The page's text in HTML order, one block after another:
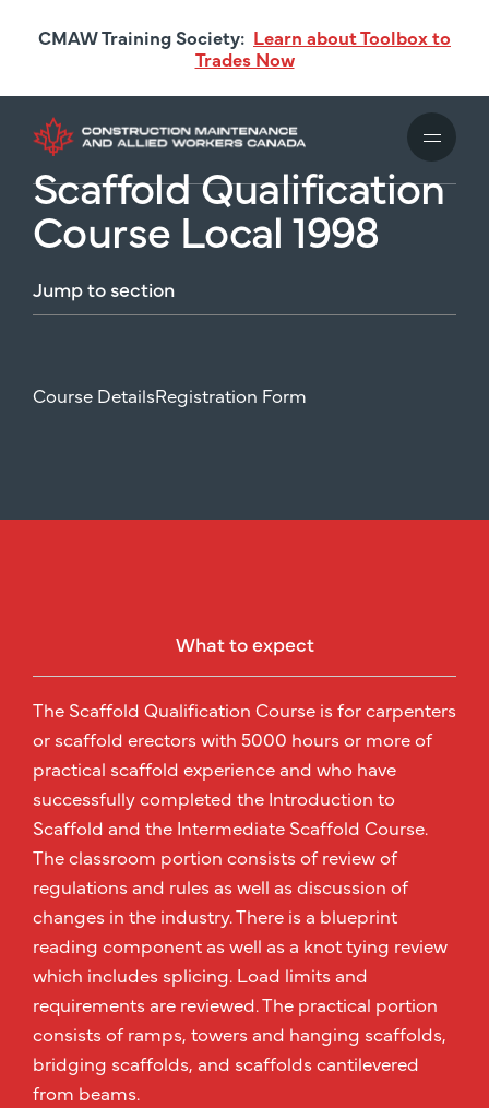
content
CMAW Training Society: Learn about Toolbox to
Trades Now
Scaffold Qualification
Course Local 1998
Jumpto section
Course DetailsRegistration Form
What to expect
The Scaffold Qualification Course is for carpenters
or scaffold erectors with 5000 hours or more of
practical scaffold experience and who have
successfully completed the Introduction to
Scaffold and the Intermediate Scaffold Course.
The classroom portion consists of review of
regulations and rules as well as discussion of
changes in the industry. There is a blueprint
reading component as well as a knot tying review
which includes splicing. Load limits and
requirements are reviewed. The practical portion
consists of ramps, towers and hanging scaffolds,
bridging scaffolds, and scaffolds cantilevered
from beams.